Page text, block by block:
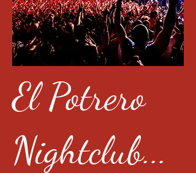
El Potrero
Nightclub...